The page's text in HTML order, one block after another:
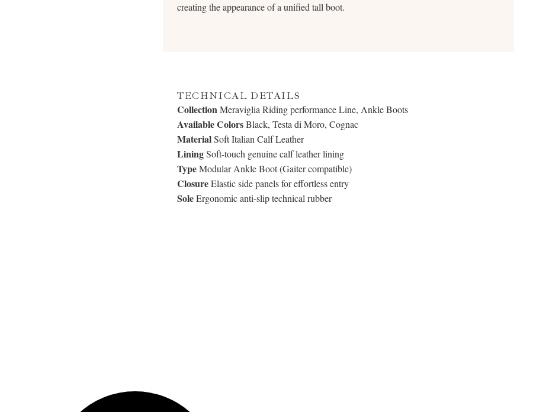
creating the appearance of a unified tall boot.
TECHNICAL DETAILS
CollectionMeraviglia Riding performance Line, Ankle Boots
Available ColorsBlack, Testa di Moro, Cognac
MaterialSoft Italian Calf Leather
LiningSoft-touch genuine calf leather lining
TypeModular Ankle Boot (Gaiter compatible)
ClosureElastic side panels for effortless entry
SoleErgonomic anti-slip technical rubber